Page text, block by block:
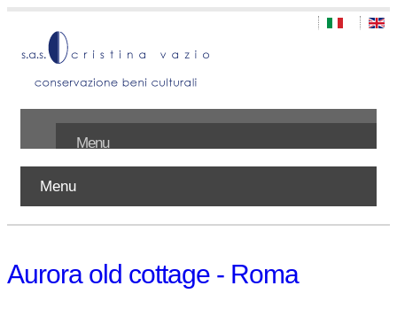
Menu
Works
Menu
Aurora old cottage - Roma